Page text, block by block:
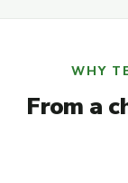
WHY
From a